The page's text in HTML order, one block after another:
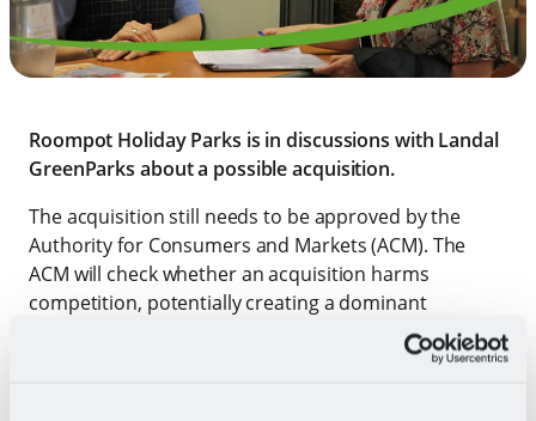
Roompot Holiday Parks is in discussions with Landal
GreenParks about a possible acquisition.
The acquisition still needs to be approved by the
Authority for Consumers and Markets (ACM). The
ACM will check whether an acquisition harms
competition, potentially creating a dominant
position. If the ACM gives approval, then FNV
Recreation (together with other unions) will be